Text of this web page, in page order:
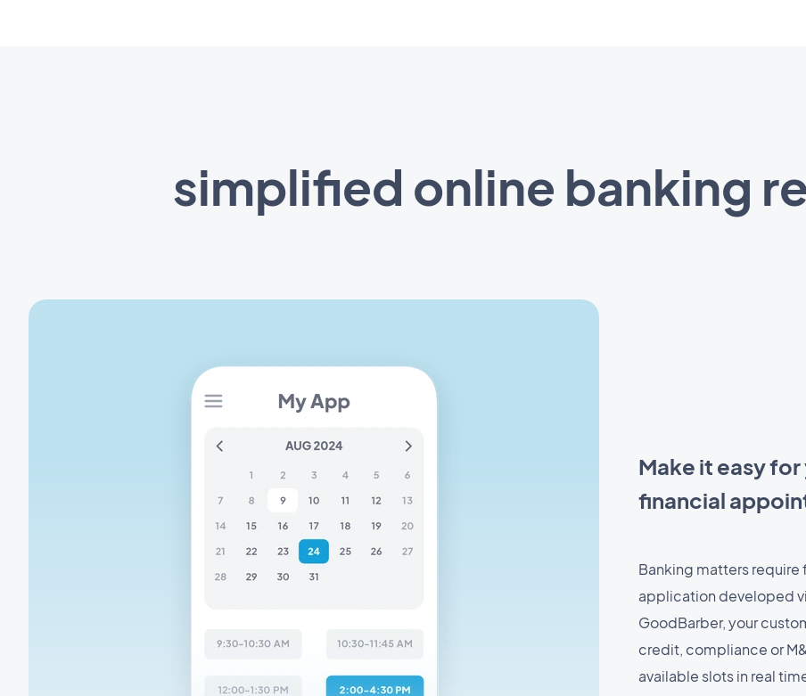
simplified online banking
Make it easy
financial
Banking matters require
application developed
GoodBarber, your
credit, compliance or
available slots in real